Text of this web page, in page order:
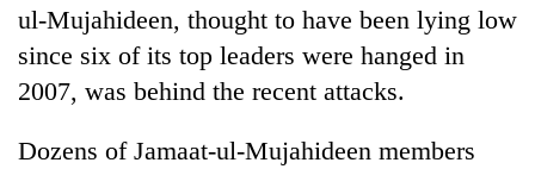
ul-Mujahideen, thought to have been lying low
since six of its top leaders were hanged in
2007, was behind the recent attacks.
Dozens of Jamaat-ul-Mujahideen members